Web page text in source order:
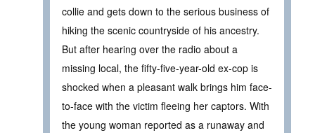
collie and gets down to the serious business of
hiking the scenic countryside of his ancestry.
But after hearing over the radio about a
missing local, the fifty-five-year-old ex-cop is
shocked when a pleasant walk brings him face-
to-face with the victim fleeing her captors. With
the young woman reported as a runaway and